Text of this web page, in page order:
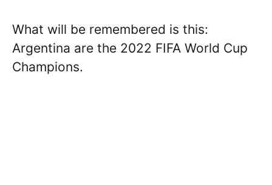
What will be remembered is this:
Argentina are the 2022 FIFA World Cup
Champions.